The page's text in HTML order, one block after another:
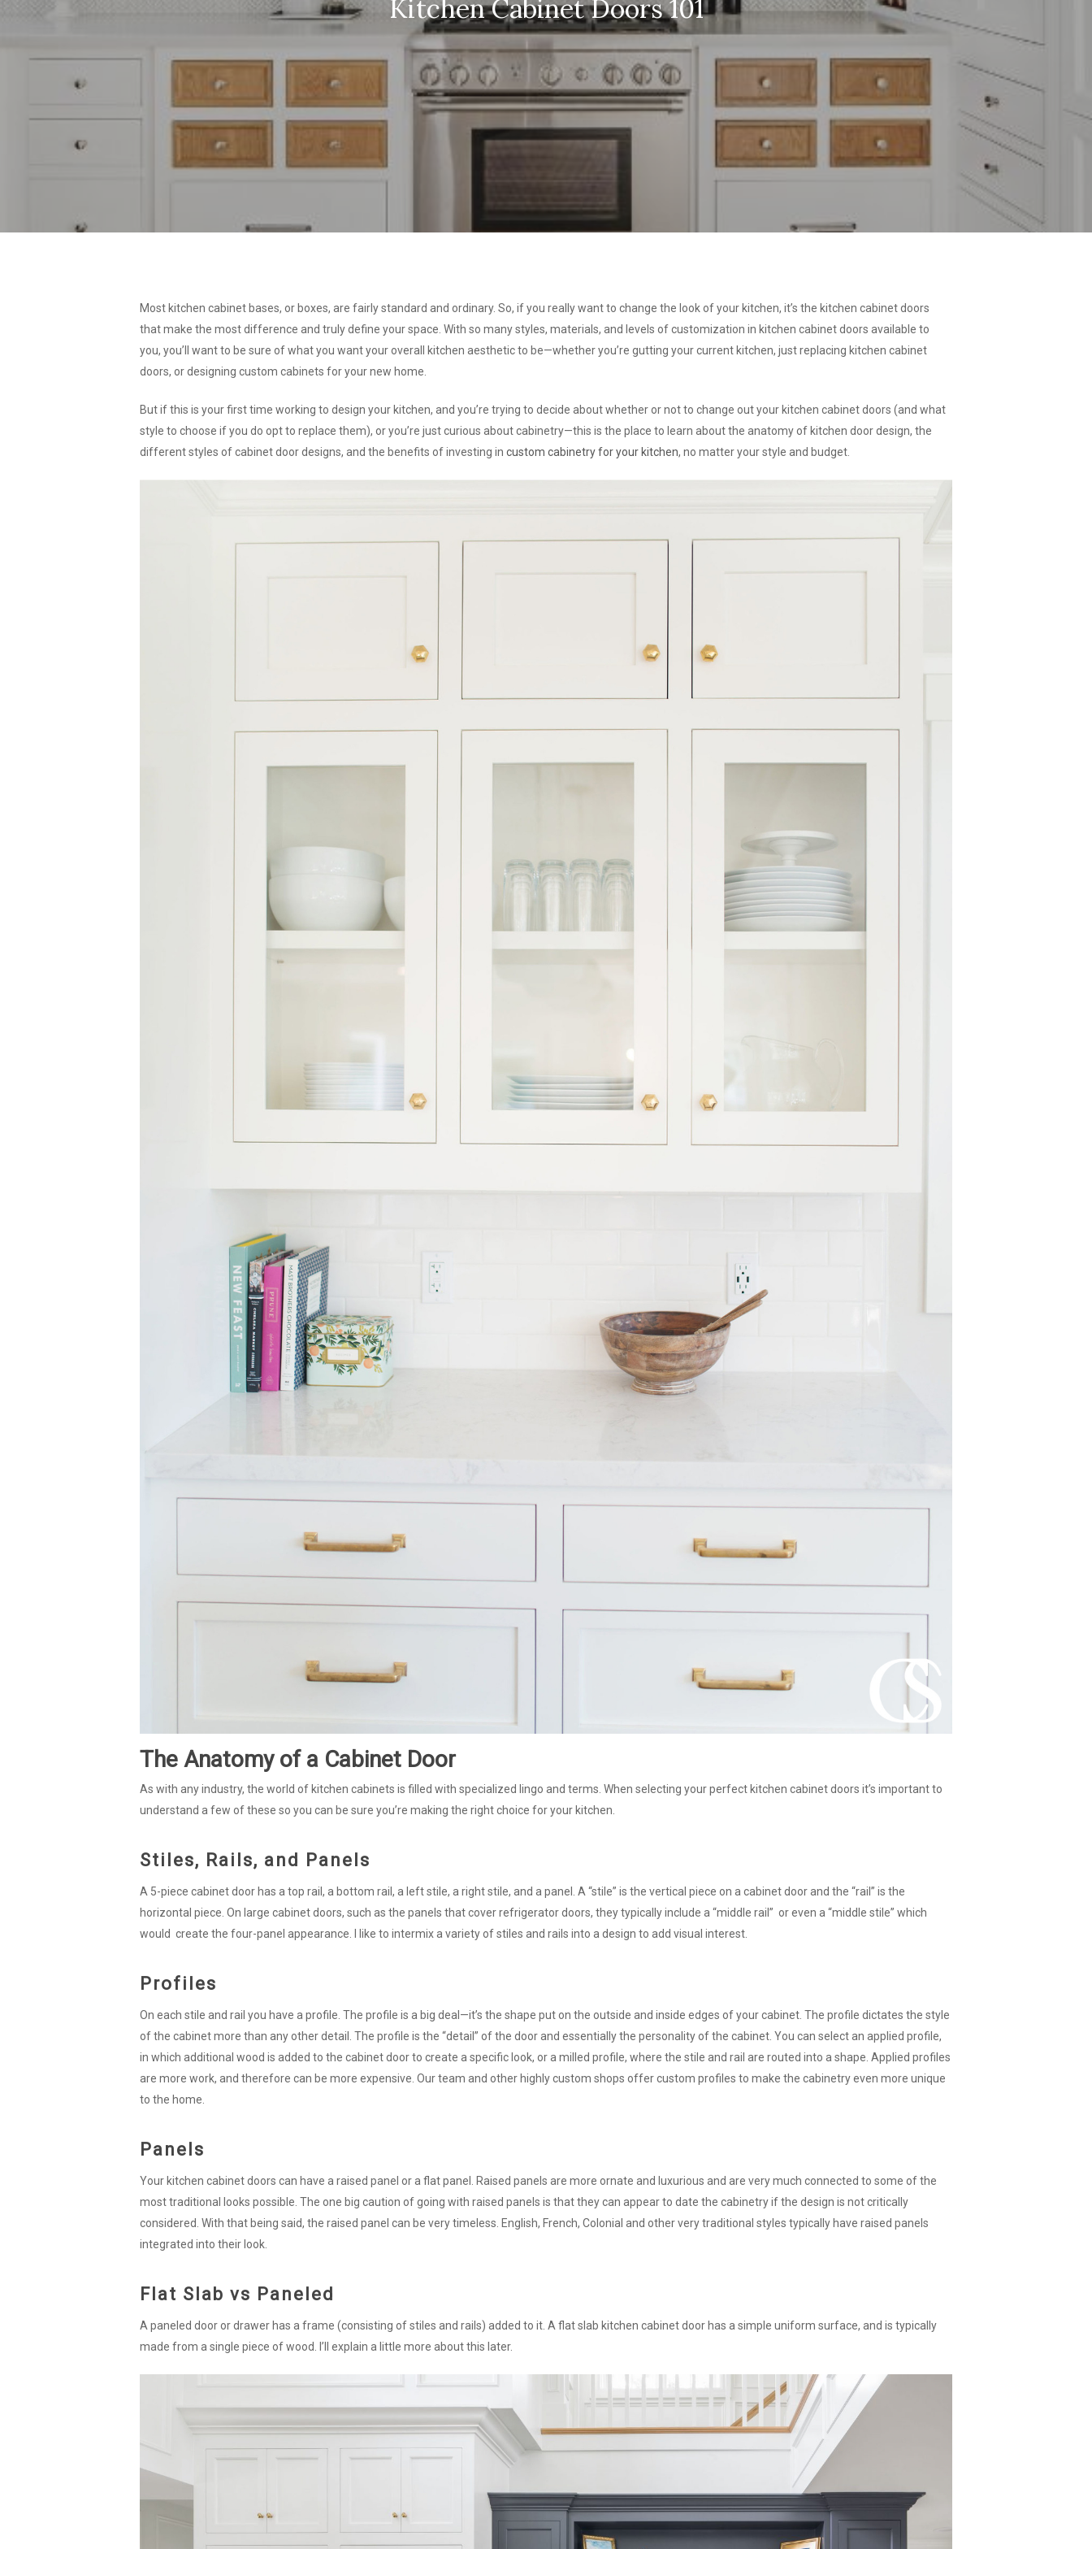
Kitchen Cabinet Doors 101
Most kitchen cabinet bases, or boxes, are fairly standard and ordinary. So, if you really want to change the look of your kitchen, it’s the kitchen cabinet doors
that make the most difference and truly define your space. With so many styles, materials, and levels of customization in kitchen cabinet doors available to
you, you’ll want to be sure of what you want your overall kitchen aesthetic to be—whether you’re gutting your current kitchen, just replacing kitchen cabinet
doors, or designing custom cabinets for your new home.
But if this is your first time working to design your kitchen, and you’re trying to decide about whether or not to change out your kitchen cabinet doors (and what
style to choose if you do opt to replace them), or you’re just curious about cabinetry—this is the place to learn about the anatomy of kitchen door design, the
different styles of cabinet door designs, and the benefits of investing incustom cabinetry for your kitchen, no matter your style and budget.
The Anatomy of a Cabinet Door
As with any industry, the world of kitchen cabinets is filled with specialized lingo and terms. When selecting your perfect kitchen cabinet doors it’s important to
understand a few of these so you can be sure you’re making the right choice for your kitchen.
Stiles, Rails, and Panels
A 5-piece cabinet door has a top rail, a bottom rail, a left stile, a right stile, and a panel. A “stile” is the vertical piece on a cabinet door and the “rail” is the
horizontal piece. On large cabinet doors, such as the panels that cover refrigerator doors, they typically include a “middle rail” or even a “middle stile” which
would create the four-panel appearance. I like to intermix a variety of stiles and rails into a design to add visual interest.
Profiles
On each stile and rail you have a profile. The profile is a big deal—it’s the shape put on the outside and inside edges of your cabinet. The profile dictates the style
of the cabinet more than any other detail. The profile is the “detail” of the door and essentially the personality of the cabinet. You can select an applied profile,
in which additional wood is added to the cabinet door to create a specific look, or a milled profile, where the stile and rail are routed into a shape. Applied profiles
are more work, and therefore can be more expensive. Our team and other highly custom shops offer custom profiles to make the cabinetry even more unique
to the home.
Panels
Your kitchen cabinet doors can have a raised panel or a flat panel. Raised panels are more ornate and luxurious and are very much connected to some of the
most traditional looks possible. The one big caution of going with raised panels is that they can appear to date the cabinetry if the design is not critically
considered. With that being said, the raised panel can be very timeless. English, French, Colonial and other very traditional styles typically have raised panels
integrated into their look.
Flat Slab vs Paneled
A paneled door or drawer has a frame (consisting of stiles and rails) added to it. A flat slab kitchen cabinet door has a simple uniform surface, and is typically
made from a single piece of wood. I’ll explain a little more about this later.